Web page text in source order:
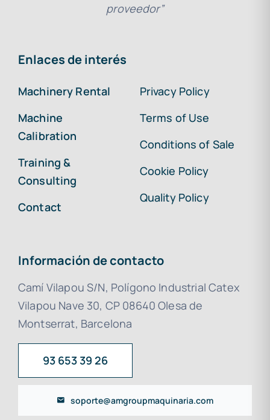
proveedor”
Enlaces de interés
Machinery Rental
Machine
Calibration
Training &
Consulting
Contact
Privacy Policy
Terms of Use
Conditions of Sale
Cookie Policy
Quality Policy
Información de contacto
Camí Vilapou S/N, Polígono Industrial Catex
Vilapou Nave 30, CP 08640 Olesa de
Montserrat, Barcelona
93 653 39 26
soporte@amgroupmaquinaria.com